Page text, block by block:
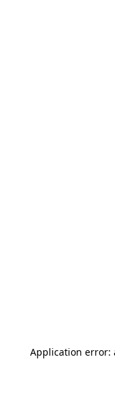
Application error: